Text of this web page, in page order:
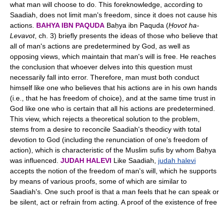
what man will choose to do. This foreknowledge, according to
Saadiah, does not limit man's freedom, since it does not cause his
actions. BAHYA IBN PAQUDA Baḥya ibn Paquda (Ḥovot ha-
Levavot, ch. 3) briefly presents the ideas of those who believe that
all of man's actions are predetermined by God, as well as
opposing views, which maintain that man's will is free. He reaches
the conclusion that whoever delves into this question must
necessarily fall into error. Therefore, man must both conduct
himself like one who believes that his actions are in his own hands
(i.e., that he has freedom of choice), and at the same time trust in
God like one who is certain that all his actions are predetermined.
This view, which rejects a theoretical solution to the problem,
stems from a desire to reconcile Saadiah's theodicy with total
devotion to God (including the renunciation of one's freedom of
action), which is characteristic of the Muslim sufis by whom Baḥya
was influenced. JUDAH HALEVI Like Saadiah, judah halevi
accepts the notion of the freedom of man's will, which he supports
by means of various proofs, some of which are similar to
Saadiah's. One such proof is that a man feels that he can speak or
be silent, act or refrain from acting. A proof of the existence of free